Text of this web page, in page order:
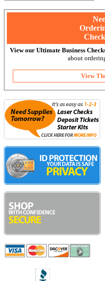
View our Ultimate Business
about
View